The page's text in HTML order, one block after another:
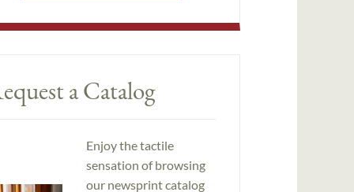
a Catalog
Enjoy the tactile
sensation of browsing
our newsprint catalog